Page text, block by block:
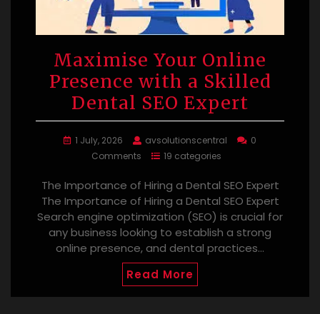
Maximise Your Online
Presence with a Skilled
Dental SEO Expert
1 July, 2026 avsolutionscentral
0
Comments
19 categories
The Importance of Hiring a Dental SEO Expert
The Importance of Hiring a Dental SEO Expert
Search engine optimization (SEO) is crucial for
any business looking to establish a strong
online presence, and dental practices…
Read More